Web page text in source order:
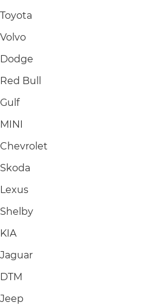
Toyota
Volvo
Dodge
Red Bull
Gulf
MINI
Chevrolet
Skoda
Lexus
Shelby
KIA
Jaguar
DTM
Jeep